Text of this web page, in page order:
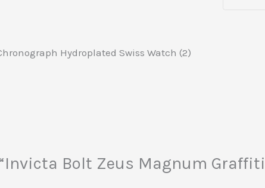
Hydroplated Swiss Watch (2)
Bolt Zeus Magnum